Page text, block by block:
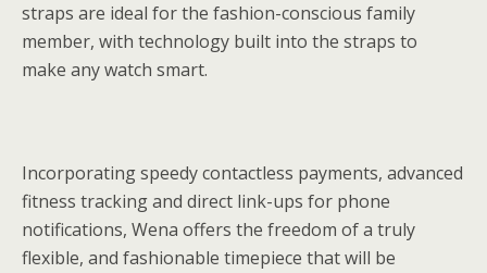
straps are ideal for the fashion-conscious family
member, with technology built into the straps to
make any watch smart.
Incorporating speedy contactless payments, advanced
fitness tracking and direct link-ups for phone
notifications, Wena offers the freedom of a truly
flexible, and fashionable timepiece that will be